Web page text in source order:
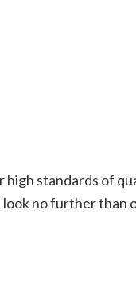
standards of
no further than